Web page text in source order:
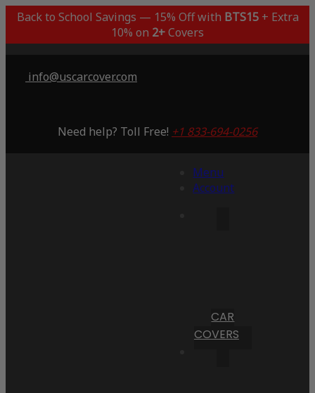
Back to School Savings — 15% Off with BTS15+ Extra
10% on 2+Covers
info@uscarcover.com
Need help? Toll Free! +1 833-694-0256
Menu
Account
CAR
COVERS